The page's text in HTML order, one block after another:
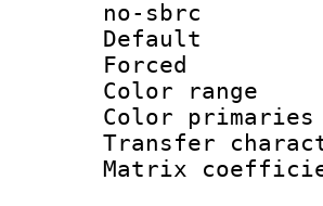
no-sbrc
Color
Color
Transfer
Matrix